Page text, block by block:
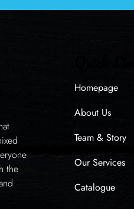
the
Homepage
About Us
Team & Story
Our Services
Catalogue